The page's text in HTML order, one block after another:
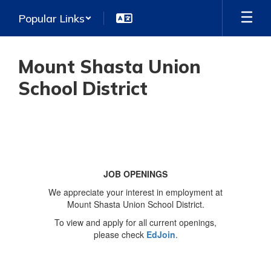
main
Popular Links
Mount Shasta Union
School District
JOB OPENINGS
We appreciate your interest in employment at
Mount Shasta Union School District.
To view and apply for all current openings,
please check EdJoin.